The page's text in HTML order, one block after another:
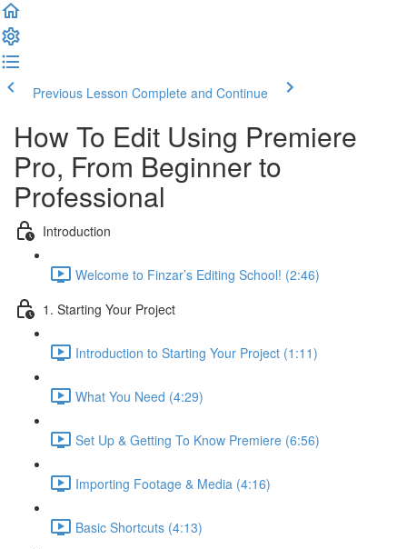
Previous Lesson Complete and Continue
How To Edit Using Premiere
Pro, From Beginner to
Professional
Introduction
Welcome to Finzar’s Editing School! (2:46)
1. Starting Your Project
Introduction to Starting Your Project (1:11)
What You Need (4:29)
Set Up & Getting To Know Premiere (6:56)
Importing Footage & Media (4:16)
Basic Shortcuts (4:13)